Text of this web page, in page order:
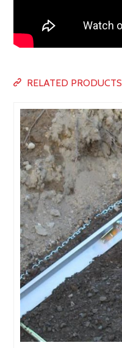
RELATED PRODUCTS